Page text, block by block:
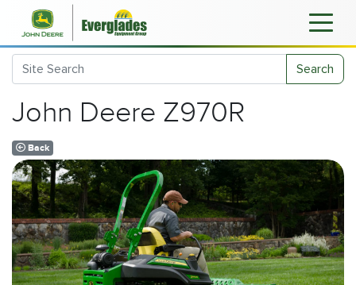
Search
John Deere Z970R
Back